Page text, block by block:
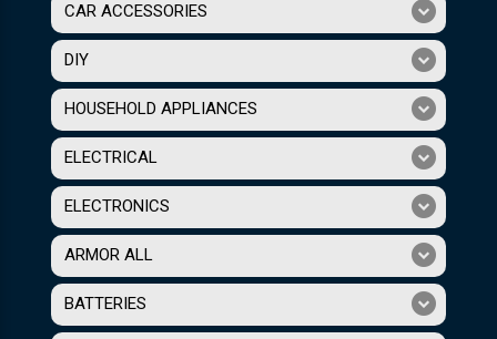
CAR ACCESSORIES
DIY
HOUSEHOLD APPLIANCES
ELECTRICAL
ELECTRONICS
ARMOR ALL
BATTERIES